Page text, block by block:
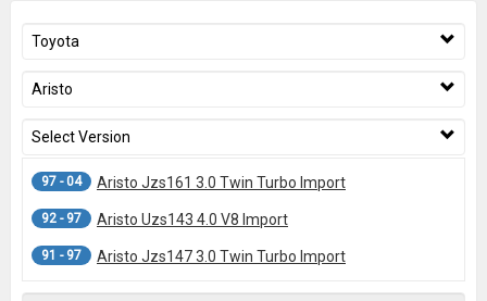
superstore
Toyota
Aristo
Select Version
97 - 04 Aristo Jzs161 3.0 Twin Turbo Import
92 - 97 Aristo Uzs143 4.0 V8 Import
91 - 97 Aristo Jzs147 3.0 Twin Turbo Import